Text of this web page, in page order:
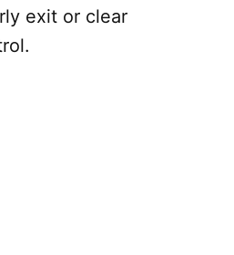
exit or clear